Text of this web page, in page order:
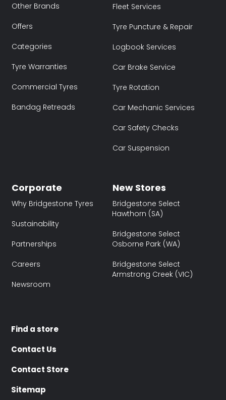
Other Brands
Offers
Categories
Tyre Warranties
Commercial Tyres
Bandag Retreads
Fleet Services
Tyre Puncture & Repair
Logbook Services
Car Brake Service
Tyre Rotation
Car Mechanic Services
Car Safety Checks
Car Suspension
Corporate
Why Bridgestone Tyres
Sustainability
Partnerships
Careers
Newsroom
New Stores
Bridgestone Select
Hawthorn (SA)
Bridgestone Select
Osborne Park (WA)
Bridgestone Select
Armstrong Creek (VIC)
Find a store
Contact Us
Contact Store
Sitemap